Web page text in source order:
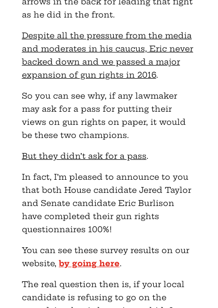
as he did in the front.
Despite all the pressure from the media
and moderates in his caucus, Eric never
backed down and we passed a major
expansion of gun rights in 2016.
So you can see why, if any lawmaker
may ask for a pass for putting their
views on gun rights on paper, it would
be these two champions.
But they didn’t ask for a pass.
In fact, I’m pleased to announce to you
that both House candidate Jered Taylor
and Senate candidate Eric Burlison
have completed their gun rights
questionnaires 100%!
You can see these survey results on our
website, by going here.
The real question then is, if your local
candidate is refusing to go on the